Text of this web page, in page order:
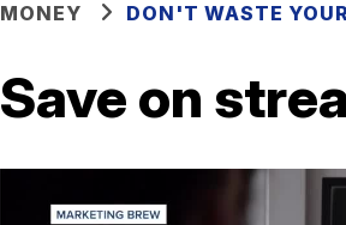
MONEY DON'T WASTE
Save on